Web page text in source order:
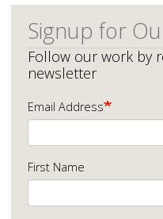
Signup for
Follow our work by
newsletter
Email Address
First Name